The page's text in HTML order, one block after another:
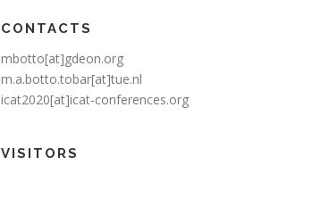
CONTACTS
mbotto[at]gdeon.org
m.a.botto.tobar[at]tue.nl
icat2020[at]icat-conferences.org
VISITORS